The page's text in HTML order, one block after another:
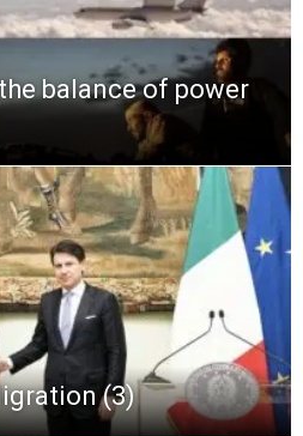
balance of power
(3)